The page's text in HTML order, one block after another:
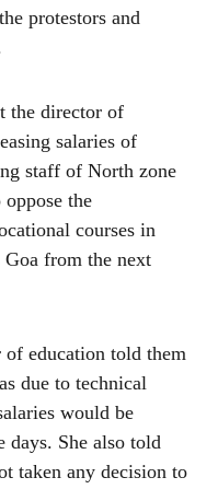
protestors and
the director of
salaries of
staff of North zone
the
courses in
Goa from the next
education told them
due to technical
would be
days. She also told
taken any decision to